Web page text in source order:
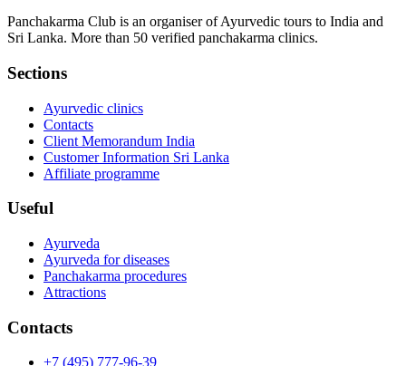
Panchakarma Club is an organiser of Ayurvedic tours to India and
Sri Lanka. More than 50 verified panchakarma clinics.
Sections
Ayurvedic clinics
Contacts
Client Memorandum India
Customer Information Sri Lanka
Affiliate programme
Useful
Ayurveda
Ayurveda for diseases
Panchakarma procedures
Attractions
Contacts
+7 (495) 777-96-39